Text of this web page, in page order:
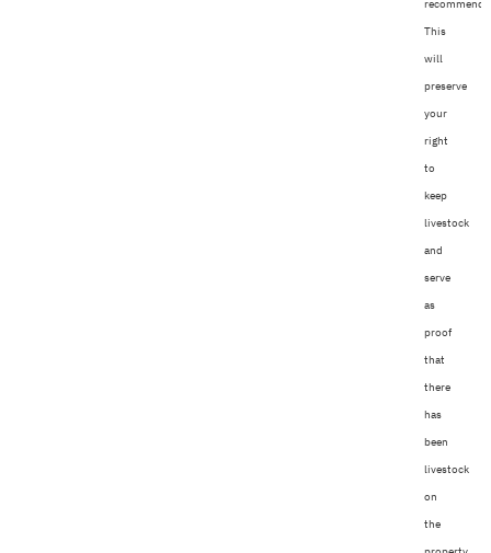
This
will
preserve
your
right
to
keep
livestock
and
serve
as
proof
that
there
has
been
livestock
on
the